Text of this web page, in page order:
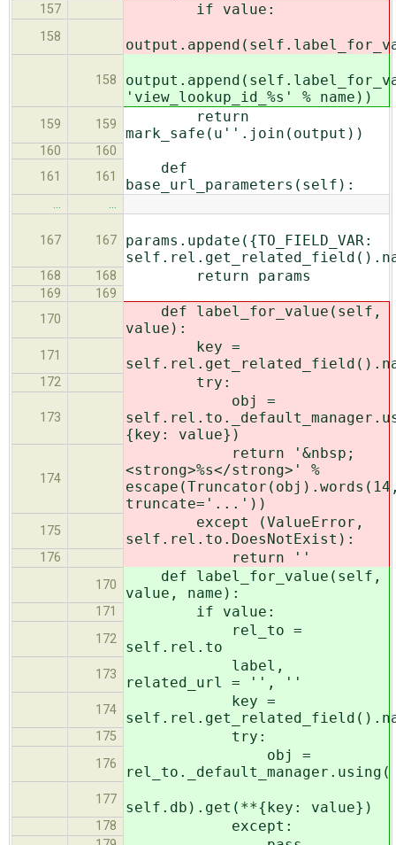
157 if value:
158
158
'view_lookup_id_%s' % name))
159 159
return
mark_safe(u''.join(output))
160
160
161
161
def
base_url_parameters(self):
… …
167 167
params.update({TO_FIELD_VAR:
168 168 return params
169
169
170
def label_for_value(self,
value):
171
key =
172 try:
173
obj =
{key: value})
174
return '&nbsp;
<strong>%s</strong>' %
truncate='...'))
175
except (ValueError,
self.rel.to.DoesNotExist):
176 return ''
170
def label_for_value(self,
value, name):
171 if value:
172
rel_to =
self.rel.to
173
label,
related_url = '', ''
174
key =
175 try:
176
obj =
rel_to._default_manager.using(
177 self.db).get(**{key: value})
178 except: